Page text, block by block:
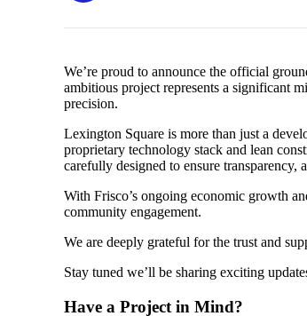
We’re proud to announce the official
ambitious project represents a significant
precision.
Lexington Square is more than just a
proprietary technology stack and lean
carefully designed to ensure
With Frisco’s ongoing economic growth
community engagement.
We are deeply grateful for the trust and
Stay tuned we’ll be sharing exciting
Have a Project in Mind?